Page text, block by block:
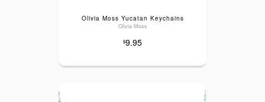
Olivia Moss Yucatan Keychains
Olivia Moss
$9.95